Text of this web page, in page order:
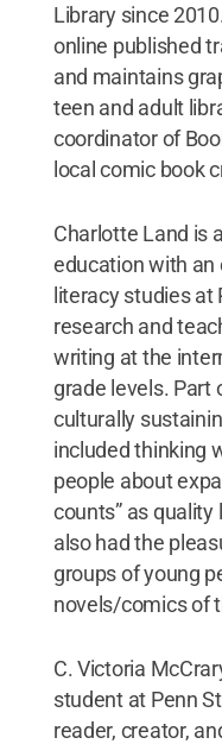
Library since
online published
and maintains
teen and adult
coordinator of
local comic book
Charlotte Land is
education with an
literacy studies at
research and
writing at the
grade levels. Part
culturally
included thinking
people about
counts” as
also had the
groups of young
novels/comics of
C. Victoria
student at Penn
reader, creator,